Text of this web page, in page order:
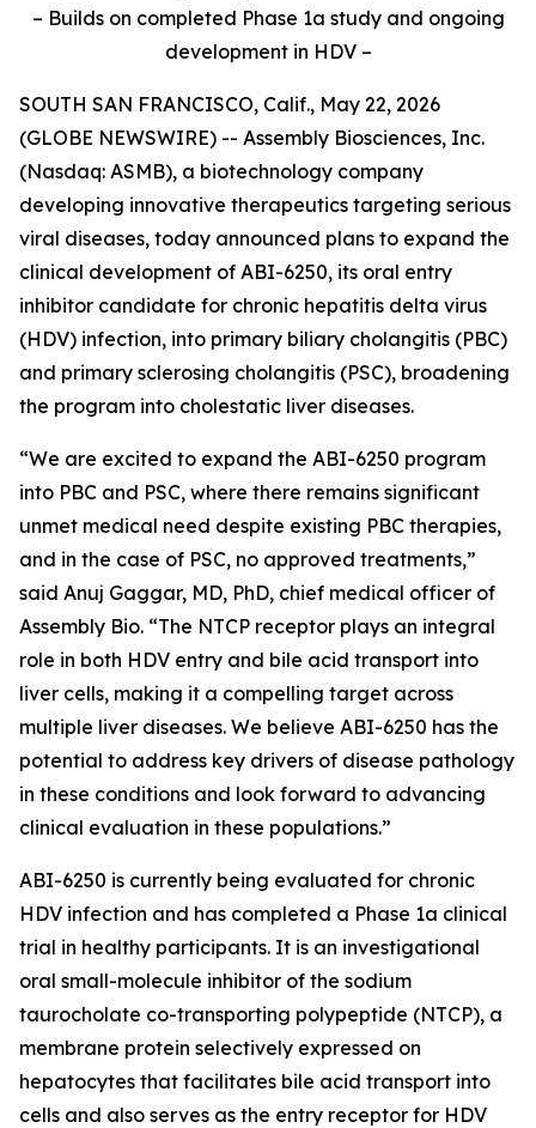
– Builds on completed Phase 1a study and ongoing
development in HDV –
SOUTH SAN FRANCISCO, Calif., May 22, 2026
(GLOBE NEWSWIRE) -- Assembly Biosciences, Inc.
(Nasdaq: ASMB), a biotechnology company
developing innovative therapeutics targeting serious
viral diseases, today announced plans to expand the
clinical development of ABI-6250, its oral entry
inhibitor candidate for chronic hepatitis delta virus
(HDV) infection, into primary biliary cholangitis (PBC)
and primary sclerosing cholangitis (PSC), broadening
the program into cholestatic liver diseases.
“We are excited to expand the ABI-6250 program
into PBC and PSC, where there remains significant
unmet medical need despite existing PBC therapies,
and in the case of PSC, no approved treatments,”
said Anuj Gaggar, MD, PhD, chief medical officer of
Assembly Bio. “The NTCP receptor plays an integral
role in both HDV entry and bile acid transport into
liver cells, making it a compelling target across
multiple liver diseases. We believe ABI-6250 has the
potential to address key drivers of disease pathology
in these conditions and look forward to advancing
clinical evaluation in these populations.”
ABI-6250 is currently being evaluated for chronic
HDV infection and has completed a Phase 1a clinical
trial in healthy participants. It is an investigational
oral small-molecule inhibitor of the sodium
taurocholate co-transporting polypeptide (NTCP), a
membrane protein selectively expressed on
hepatocytes that facilitates bile acid transport into
cells and also serves as the entry receptor for HDV